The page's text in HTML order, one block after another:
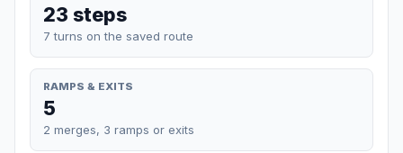
23 steps
7 turns on the saved route
RAMPS & EXITS
5
2 merges, 3 ramps or exits